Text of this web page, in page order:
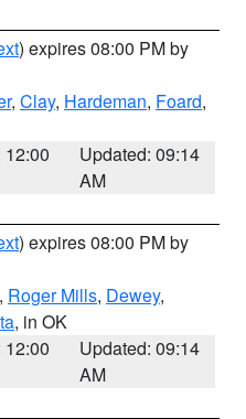
) expires 08:00 PM by
, Clay, Hardeman, Foard,
12:00
Updated: 09:14
AM
) expires 08:00 PM by
, Roger Mills, Dewey,
, in OK
12:00
Updated: 09:14
AM